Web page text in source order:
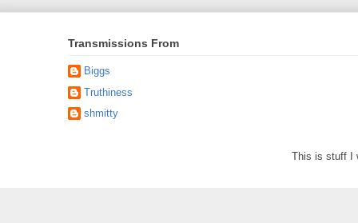
Transmissions From
Biggs
Truthiness
shmitty
This is stuff I